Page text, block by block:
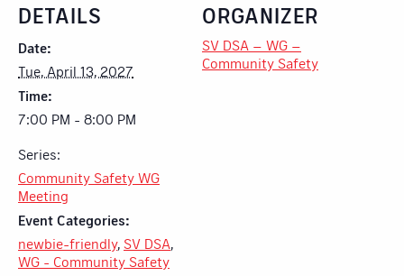
DETAILS
Date:
Tue, April 13, 2027
Time:
7:00 PM - 8:00 PM
Series:
Community Safety WG
Meeting
Event Categories:
newbie-friendly, SV DSA
WG - Community Safety
ORGANIZER
SV DSA – WG –
Community Safety